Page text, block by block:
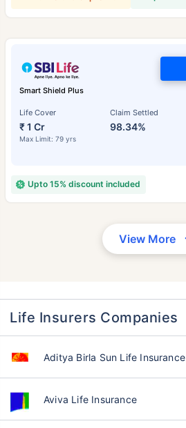
Smart Shield Plus
Life Cover
₹ 1 Cr
Max Limit: 79 yrs
Claim Settled
98.34%
Upto 15% discount included
View More
Life Insurers Companies
Aditya Birla Sun Life Insurance
Aviva Life Insurance